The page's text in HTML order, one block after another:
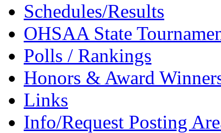
Schedules/Results
OHSAA State
Polls / Rankings
Honors & Award
Links
Info/Request Posting